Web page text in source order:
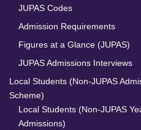
JUPAS Codes
Admission Requirements
Figures at a Glance (JUPAS)
JUPAS Admissions Interviews
Local Students (Non-JUPAS
Scheme)
Local Students (Non-JUPAS
Admissions)